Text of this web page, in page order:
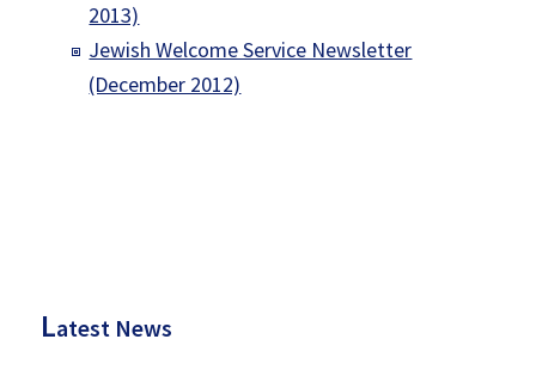
2013)
Jewish Welcome Service Newsletter
(December 2012)
Latest News